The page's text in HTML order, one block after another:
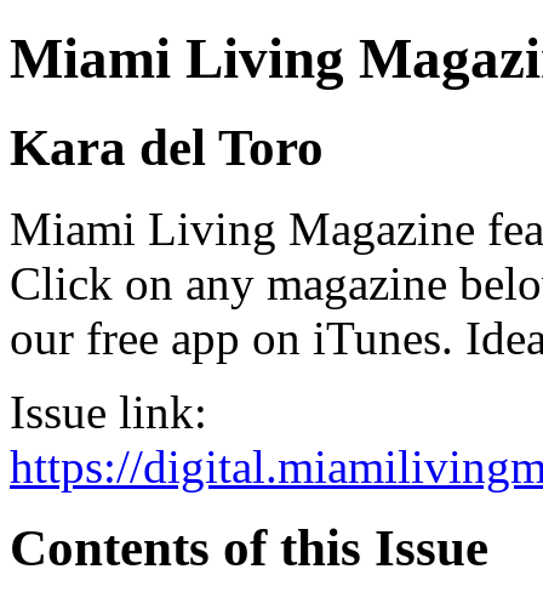
Miami Living
Kara del Toro
Miami Living Magazine
Click on any magazine
our free app on iTunes.
Issue link:
https://
Contents of this Issue